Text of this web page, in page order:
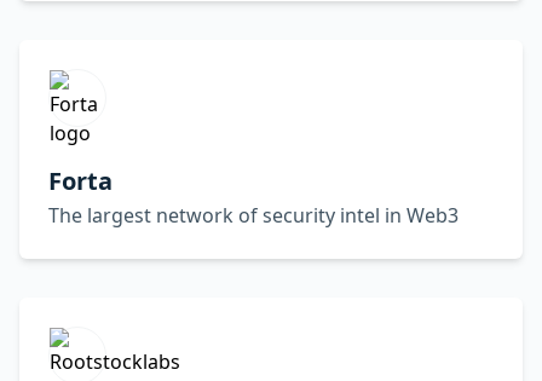
Forta
The largest network of security intel in Web3